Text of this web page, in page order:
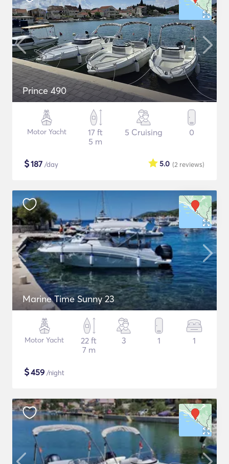
Prince 490
Motor Yacht
17 ft
5 m
5 Cruising 0
$187 /day (2 reviews)
5.0
Marine Time Sunny 23
Motor Yacht
22 ft
7 m
3 1 1
$459 /night